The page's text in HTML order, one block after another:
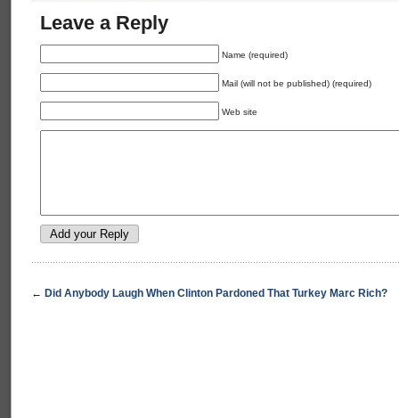
Leave a Reply
Name (required)
Mail (will not be published) (required)
Web site
← Did Anybody Laugh When Clinton Pardoned That Turkey Marc Rich?